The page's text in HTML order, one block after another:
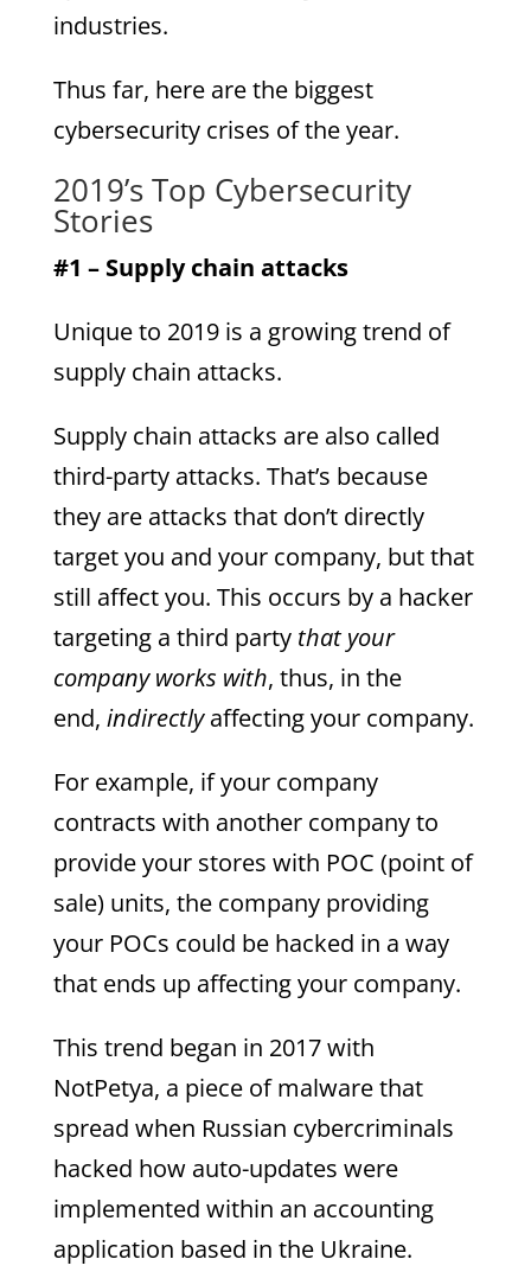
industries.
Thus far, here are the biggest
cybersecurity crises of the year.
2019’s Top Cybersecurity
Stories
#1 – Supply chain attacks
Unique to 2019 is a growing trend of
supply chain attacks.
Supply chain attacks are also called
third-party attacks. That’s because
they are attacks that don’t directly
target you and your company, but that
still affect you. This occurs by a hacker
targeting a third party that your
company works with, thus, in the
end, indirectlyaffecting your company.
For example, if your company
contracts with another company to
provide your stores with POC (point of
sale) units, the company providing
your POCs could be hacked in a way
that ends up affecting your company.
This trend began in 2017 with
NotPetya, a piece of malware that
spread when Russian cybercriminals
hacked how auto-updates were
implemented within an accounting
application based in the Ukraine.